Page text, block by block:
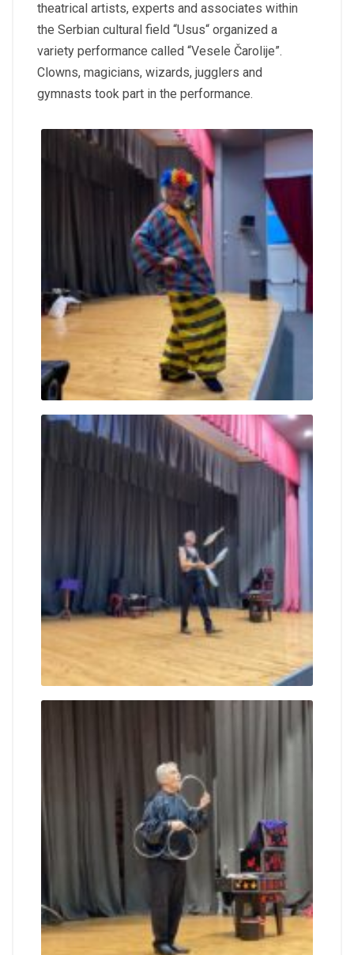
theatrical artists, experts and associates within
the Serbian cultural field “Usus“ organized a
variety performance called “Vesele Čarolije”.
Clowns, magicians, wizards, jugglers and
gymnasts took part in the performance.